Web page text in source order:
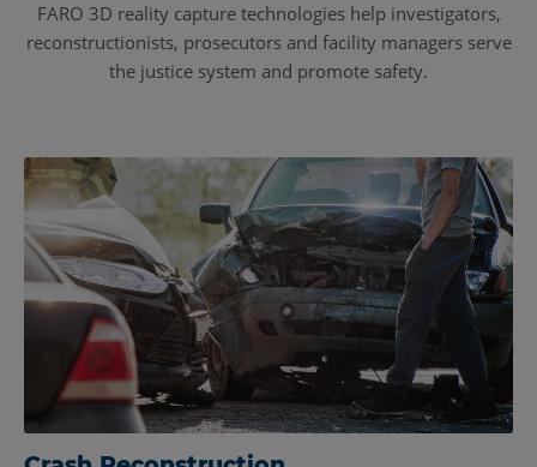
FARO 3D reality capture technologies help investigators,
reconstructionists, prosecutors and facility managers serve
the justice system and promote safety.